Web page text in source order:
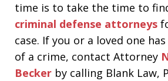
time is to take the time to
criminal defense attorneys
case. If you or a loved one
of a crime, contact Attorney
Becker by calling Blank Law,